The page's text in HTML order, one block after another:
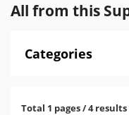
All from this
Categories
Total 1 pages / 4 results